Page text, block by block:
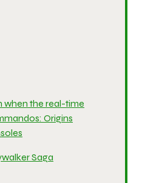
when the real-time
Origins